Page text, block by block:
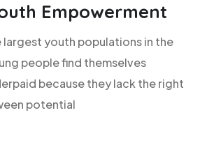
Empowerment
largest youth populations in the
people find themselves
because they lack the right
potential